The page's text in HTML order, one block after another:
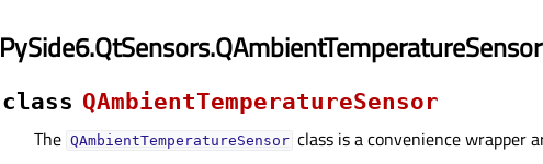
PySide6.QtSensors.QAmbientTemperatureSensor
class QAmbientTemperatureSensor
The QAmbientTemperatureSensor class is a convenience wrapper